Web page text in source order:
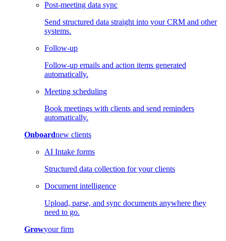
Post-meeting data sync
Send structured data straight into your CRM and other
systems.
Follow-up
Follow-up emails and action items generated
automatically.
Meeting scheduling
Book meetings with clients and send reminders
automatically.
Onboardnew clients
AI Intake forms
Structured data collection for your clients
Document intelligence
Upload, parse, and sync documents anywhere they
need to go.
Growyour firm